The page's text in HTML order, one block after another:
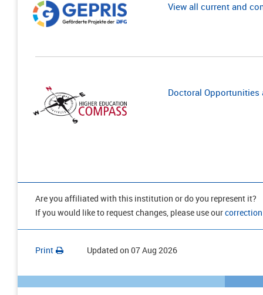
View all current and
Doctoral
Are you affiliated with this institution or do you represent it?
If you would like to request changes, please use our
Print Updated on 07 Aug 2026